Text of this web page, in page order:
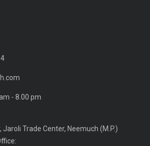
- 8.00 pm
Jaroli Trade Center, Neemuch (M.P.)